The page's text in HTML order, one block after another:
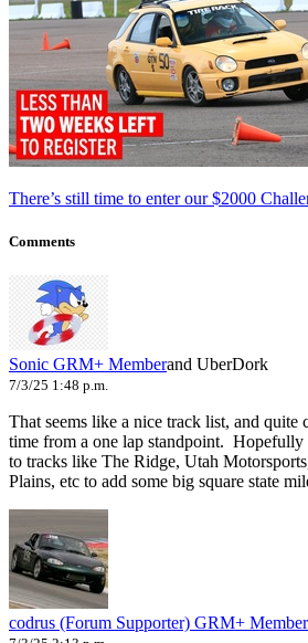
There’s still time to enter our $2000
Comments
Sonic GRM+ Memberand UberDork
7/3/25 1:48 p.m.
That seems like a nice track list, and quite
time from a one lap standpoint. Hopefully
to tracks like The Ridge, Utah
Plains, etc to add some big square state
codrus (Forum Supporter) GRM+ Member